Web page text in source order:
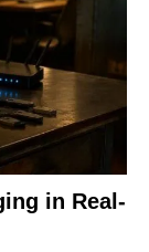
in Real-